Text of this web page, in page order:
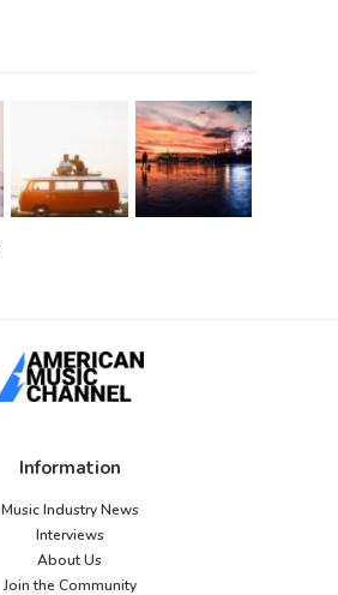
Information
Music Industry News
Interviews
About Us
Join the Community